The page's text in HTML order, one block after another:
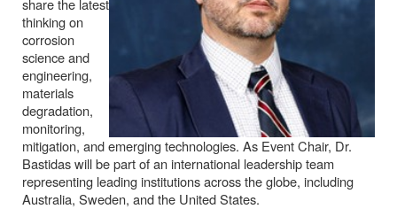
share the latest
thinking on
corrosion
science and
engineering,
materials
degradation,
monitoring,
mitigation, and emerging technologies. As Event Chair, Dr.
Bastidas will be part of an international leadership team
representing leading institutions across the globe, including
Australia, Sweden, and the United States.